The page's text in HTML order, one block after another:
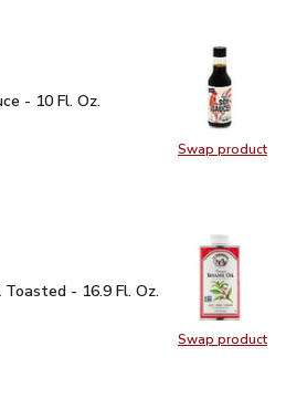
Swap product
Swap
- 10 Fl. Oz.
- 10 Fl. Oz.
Swap product
Swap
Toasted - 16.9 Fl. Oz. $11.99
- 16.9 Fl. Oz.